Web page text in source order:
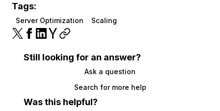
Tags:
Server Optimization Scaling
Still looking for an answer?
Ask a question
Search for more help
Was this helpful?